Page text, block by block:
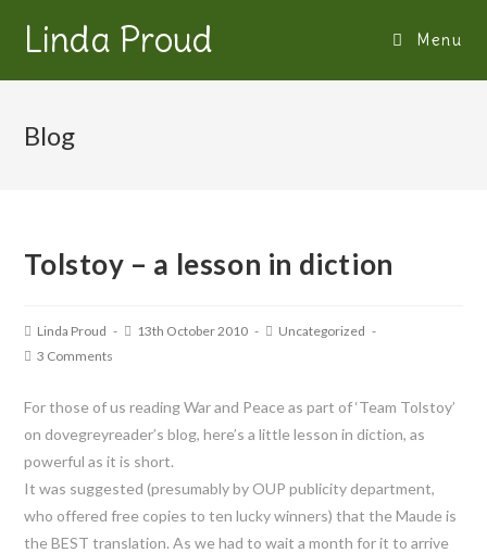
Linda Proud Menu
Blog
Tolstoy – a lesson in diction
Linda Proud 13th October 2010
Uncategorized
3 Comments
For those of us reading War and Peace as part of ‘Team Tolstoy’
on dovegreyreader’s blog, here’s a little lesson in diction, as
powerful as it is short.
It was suggested (presumably by OUP publicity department,
who offered free copies to ten lucky winners) that the Maude is
the BEST translation. As we had to wait a month for it to arrive